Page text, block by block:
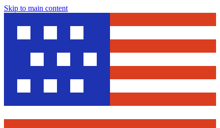
Skip to main content